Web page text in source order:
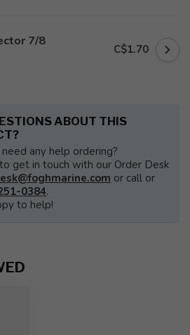
7/8
C$1.70
ABOUT THIS
any help ordering?
get in touch with our Order Desk
or call or
0384.
to help!